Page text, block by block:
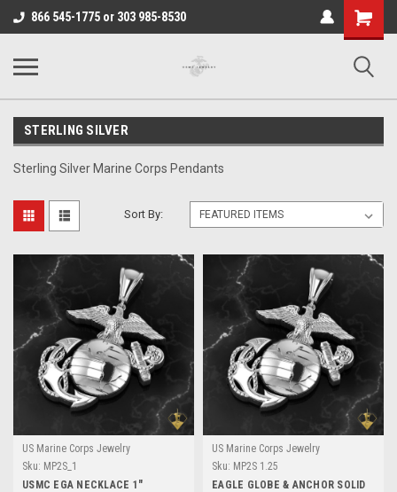
866 545-1775 or 303 985-8530
Shopping
Cart
STERLING SILVER
Sterling Silver Marine Corps Pendants
Sort By:
US Marine Corps Jewelry
Sku: MP2S_1
USMC EGA NECKLACE 1"
US Marine Corps Jewelry
Sku: MP2S 1.25
EAGLE GLOBE & ANCHOR SOLID